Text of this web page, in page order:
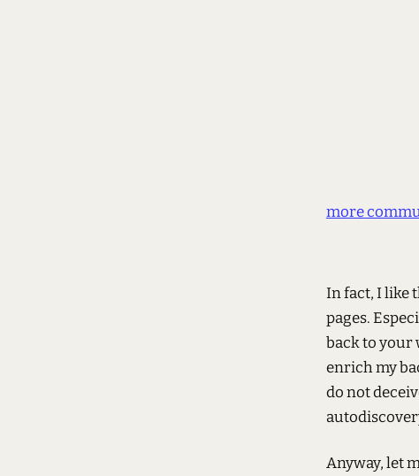
more
In fact, I like
pages.
back to your
enrich my
do not
Anyway, let